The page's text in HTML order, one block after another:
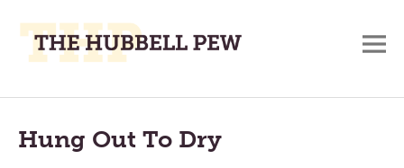
Place
To
Meditate,
Main
Menu
Hung Out To Dry